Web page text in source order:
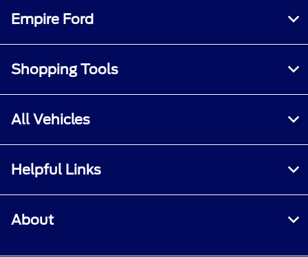
Empire Ford
Shopping Tools
All Vehicles
Helpful Links
About